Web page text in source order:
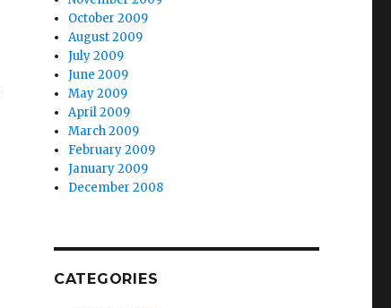
October 2009
August 2009
July 2009
June 2009
May 2009
April 2009
March 2009
February 2009
January 2009
December 2008
CATEGORIES